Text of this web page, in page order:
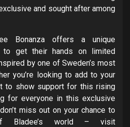
and sought after among
Bonanza offers a unique
to get their hands on limited
by one of Sweden’s most
you’re looking to add to your
to show support for this rising
for everyone in this exclusive
miss out on your chance to
world – visit